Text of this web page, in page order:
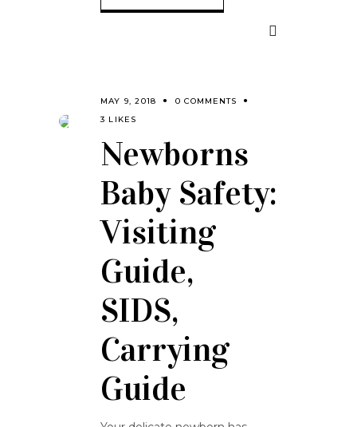
MAY 9, 2018
0 COMMENTS
3 LIKES
Newborns
Baby Safety:
Visiting
Guide,
SIDS,
Carrying
Guide